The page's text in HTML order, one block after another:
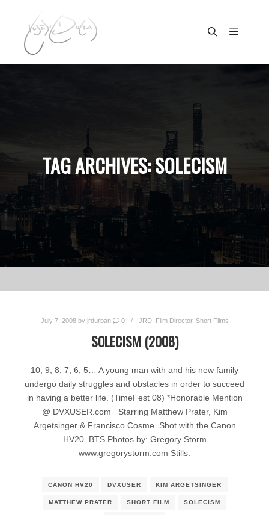
TAG ARCHIVES:SOLECISM
July 7, 2008by jrdurban 0 JRD: Film Director, Short Films
SOLECISM (2008)
10, 9, 8, 7, 6, 5… A young man with and his new family
undergo daily struggles and obstacles in order to succeed
in having a better life. (TimeFest 08) *Honorable Mention
@ DVXUSER.com Starring Matthew Prater, Kim
Argetsinger & Francisco Cosme. Shot with the Canon
HV20. BTS Photos by: Gregory Storm
www.gregorystorm.com Stills:
CANON HV20 DVXUSER KIM ARGETSINGER
MATTHEW PRATER SHORT FILM SOLECISM